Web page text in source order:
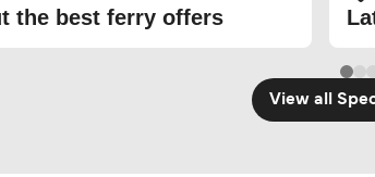
the best ferry offers
View all